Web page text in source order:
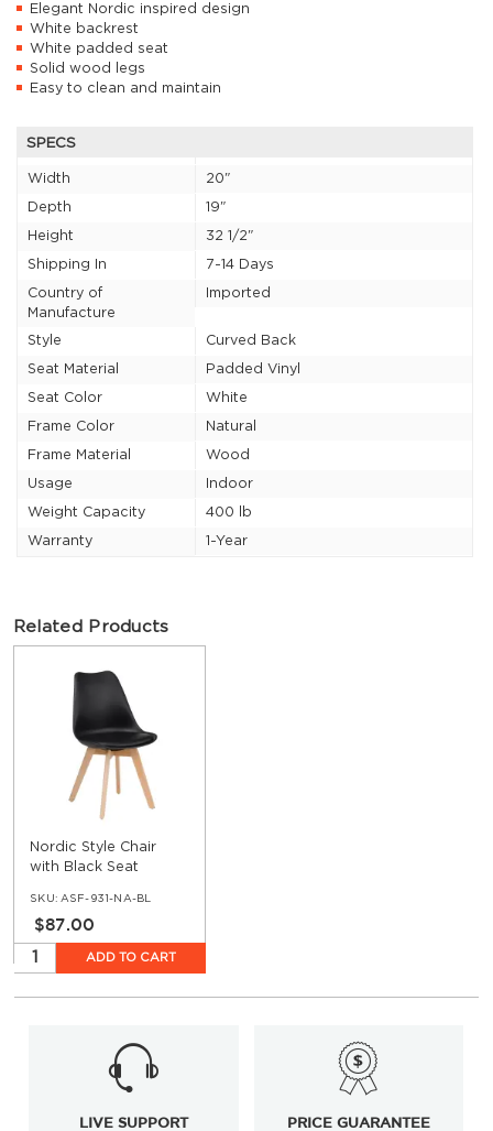
Elegant Nordic inspired design
White backrest
White padded seat
Solid wood legs
Easy to clean and maintain
SPECS
Width
20"
Depth
19"
Height
32 1/2"
Shipping In
7-14 Days
Country of
Manufacture
Imported
Style
Curved Back
Seat Material
Padded Vinyl
Seat Color
White
Frame Color
Natural
Frame Material
Wood
Usage
Indoor
Weight Capacity
400 lb
Warranty
1-Year
Related Products
Nordic Style Chair
with Black Seat
SKU: ASF-931-NA-BL
$87.00
ADD TO CART
LIVE SUPPORT PRICE GUARANTEE